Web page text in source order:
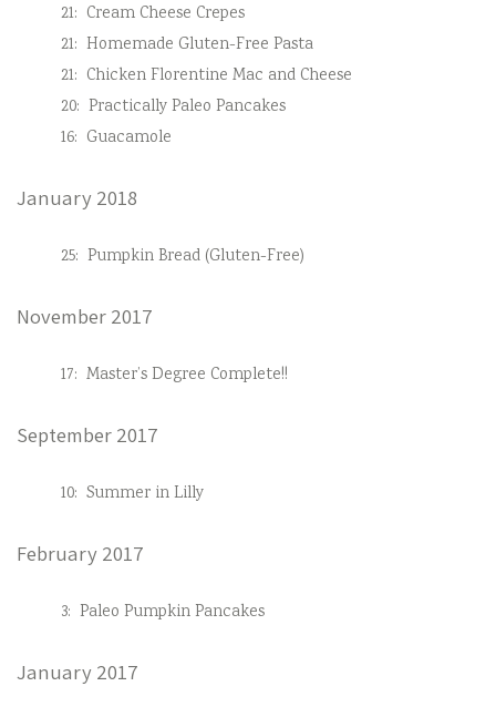
21: Cream Cheese Crepes
21: Homemade Gluten-Free Pasta
21: Chicken Florentine Mac and Cheese
20: Practically Paleo Pancakes
16: Guacamole
January 2018
25: Pumpkin Bread (Gluten-Free)
November 2017
17: Master’s Degree Complete!!
September 2017
10: Summer in Lilly
February 2017
3: Paleo Pumpkin Pancakes
January 2017